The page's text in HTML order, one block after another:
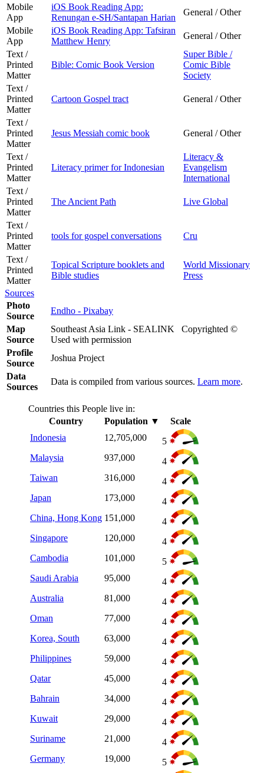
Mobile
App
iOS Book Reading App:
Renungan e-SH/Santapan Harian
General / Other
Mobile
App
iOS Book Reading App: Tafsiran
Matthew Henry
General / Other
Text /
Printed
Matter
Bible: Comic Book Version
Super Bible /
Comic Bible
Society
Text /
Printed
Matter
Cartoon Gospel tract General / Other
Text /
Printed
Matter
Jesus Messiah comic book General / Other
Text /
Printed
Matter
Literacy primer for Indonesian
Literacy &
Evangelism
International
Text /
Printed
Matter
The Ancient Path Live Global
Text /
Printed
Matter
tools for gospel conversations Cru
Text /
Printed
Matter
Topical Scripture booklets and
Bible studies
World Missionary
Press
Sources
Photo
Source
Endho - Pixabay
Map
Source
Southeast Asia Link - SEALINK Copyrighted ©
Used with permission
Profile
Source
Joshua Project
Data
Sources
Data is compiled from various sources. Learn more.
Countries this People live in:
Country
Population ▼
Scale
Indonesia
12,705,000
5
Malaysia
937,000
4
Taiwan
316,000
4
Japan
173,000
4
China, Hong Kong 151,000
4
Singapore
120,000
4
Cambodia
101,000
5
Saudi Arabia
95,000
4
Australia
81,000
4
Oman
77,000
4
Korea, South
63,000
4
Philippines
59,000
4
Qatar
45,000
4
Bahrain
34,000
4
Kuwait
29,000
4
Suriname
21,000
4
Germany
19,000 5